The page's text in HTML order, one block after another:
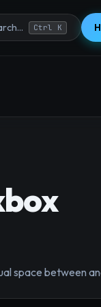
Ctrl K
space between